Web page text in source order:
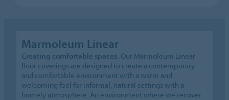
Marmoleum Linear
Creating comfortable spaces. Our Marmoleum Linear
floor coverings are designed to create a contemporary
and comfortable environment with a warm and
welcoming feel for informal, natural settings with a
homely atmosphere. An environment where we recover